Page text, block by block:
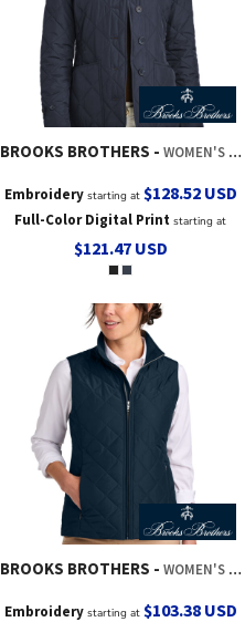
BROOKS BROTHERS WOMEN'S QUILTED JACKET
Embroiderystarting at $128.52 USD
Full-Color Digital Print starting at
$121.47 USD
BROOKS BROTHERS WOMEN'S QUILTED VEST
Embroiderystarting at $103.38 USD